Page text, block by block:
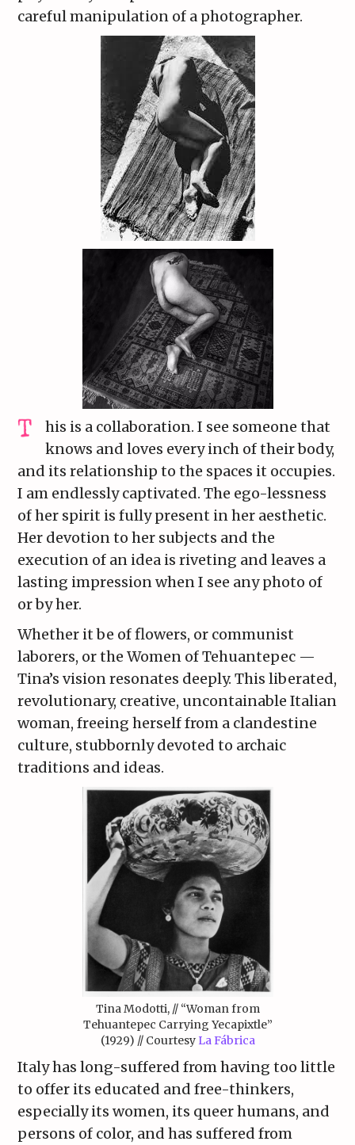
careful manipulation of a photographer.
his is a collaboration. I see someone that
knows and loves every inch of their body,
and its relationship to the spaces it occupies.
I am endlessly captivated. The ego-lessness
of her spirit is fully present in her aesthetic.
Her devotion to her subjects and the
execution of an idea is riveting and leaves a
lasting impression when I see any photo of
or by her.
Whether it be of flowers, or communist
laborers, or the Women of Tehuantepec —
Tina’s vision resonates deeply. This liberated,
revolutionary, creative, uncontainable Italian
woman, freeing herself from a clandestine
culture, stubbornly devoted to archaic
traditions and ideas.
Tina Modotti, // “Woman from
Tehuantepec Carrying Yecapixtle”
(1929) // Courtesy La Fábrica
Italy has long-suffered from having too little
to offer its educated and free-thinkers,
especially its women, its queer humans, and
persons of color, and has suffered from